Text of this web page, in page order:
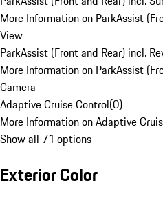
More Information on ParkAssist
View
ParkAssist (Front and Rear) incl.
More Information on ParkAssist
Camera
Adaptive Cruise Control(0)
More Information on Adaptive
Show all 71 options
Exterior Color